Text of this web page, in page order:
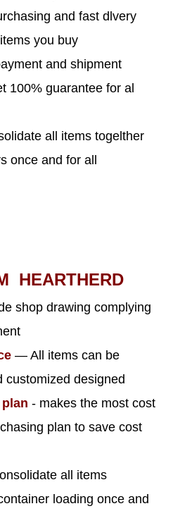
and fast dlvery
you buy
and shipment
100% guarantee for al
all items togelther
once and for all
HEARTHERD
shop drawing complying
— All items can be
customized designed
- makes the most cost
plan to save cost
all items
loading once and